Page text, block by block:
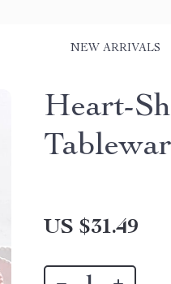
NEW ARRIVALS
Heart-
US $31.49